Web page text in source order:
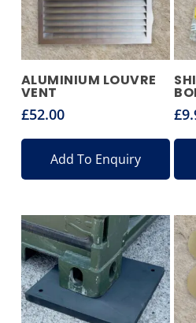
ALUMINIUM LOUVRE
VENT
£52.00
Add To Enquiry
£